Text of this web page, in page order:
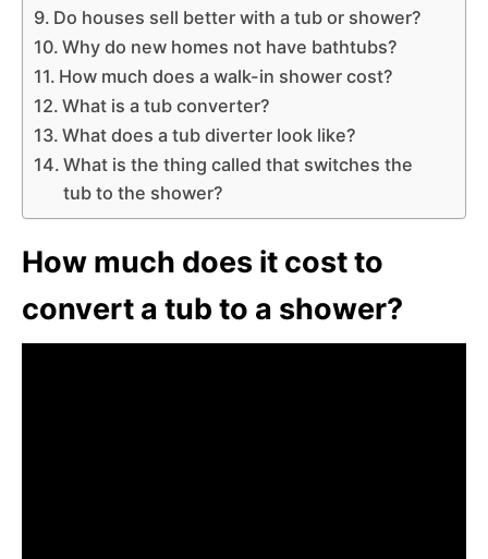
Do houses sell better with a tub or shower?
Why do new homes not have bathtubs?
How much does a walk-in shower cost?
What is a tub converter?
What does a tub diverter look like?
What is the thing called that switches the
tub to the shower?
How much does it cost to
convert a tub to a shower?